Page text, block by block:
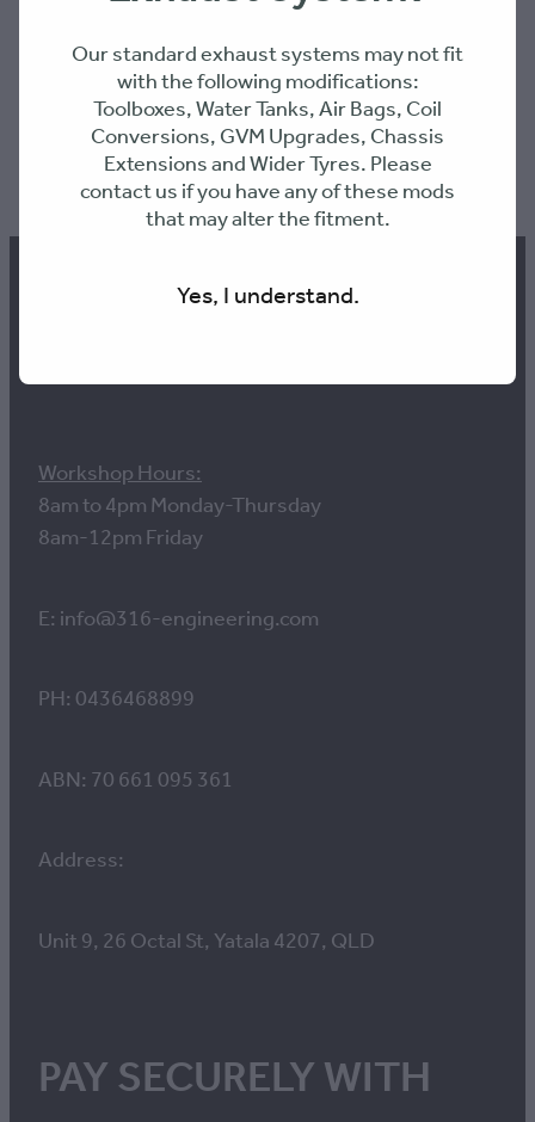
SKU: MTXXSB
Contact us
Workshop Hours:
8am to 4pm Monday-Thursday
8am-12pm Friday
E: info@316-engineering.com
PH: 0436468899
ABN: 70 661 095 361
Address:
Unit 9, 26 Octal St, Yatala 4207, QLD
PAY SECURELY WITH
Our standard exhaust systems may not fit
with the following modifications:
Toolboxes, Water Tanks, Air Bags, Coil
Conversions, GVM Upgrades, Chassis
Extensions and Wider Tyres. Please
contact us if you have any of these mods
that may alter the fitment.
Yes, I understand.